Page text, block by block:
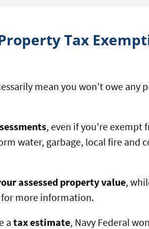
Tax
mean you won't owe any
, even if you're exempt
water, garbage, local fire and
assessed property value,
more information.
a tax estimate, Navy Federal